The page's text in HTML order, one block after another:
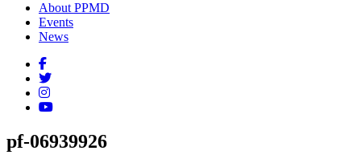
About PPMD
Events
News
pf-06939926